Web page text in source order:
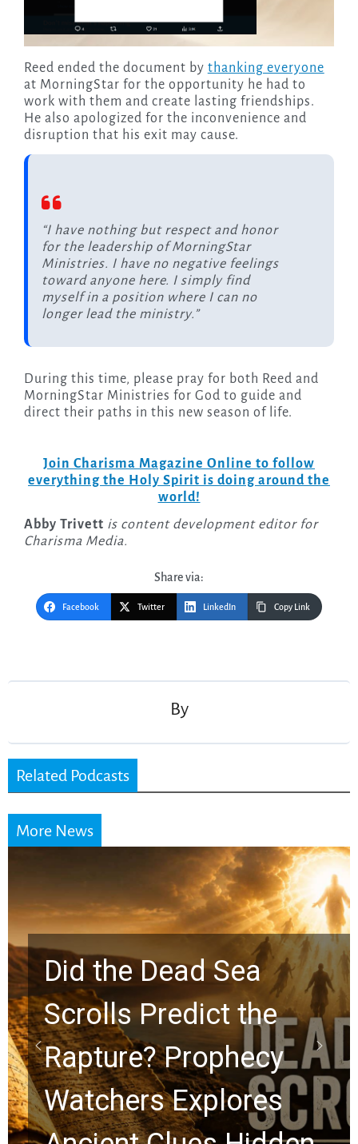
Reed ended the document by thanking everyone
at MorningStar for the opportunity he had to
work with them and create lasting friendships.
He also apologized for the inconvenience and
disruption that his exit may cause.
“I have nothing but respect and honor
for the leadership of MorningStar
Ministries. I have no negative feelings
toward anyone here. I simply find
myself in a position where I can no
longer lead the ministry.”
During this time, please pray for both Reed and
MorningStar Ministries for God to guide and
direct their paths in this new season of life.
Join Charisma Magazine Online to follow
everything the Holy Spirit is doing around the
world!
Abby Trivett is content development editor for
Charisma Media.
Share via:
Facebook Twitter LinkedIn Copy Link
By
Related Podcasts
More News
10 Timeless Billy
Graham Lessons
Chuck Swindoll and